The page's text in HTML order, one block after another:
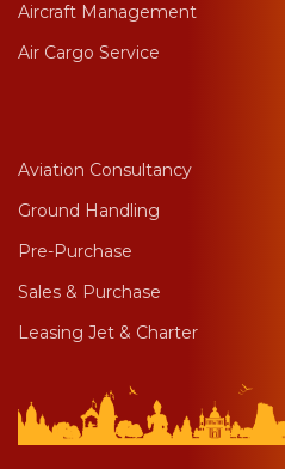
Aircraft Management
Air Cargo Service
Aviation Consultancy
Ground Handling
Pre-Purchase
Sales & Purchase
Leasing Jet & Charter